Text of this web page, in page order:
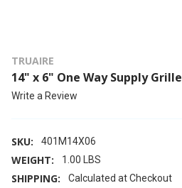
TRUAIRE
14" x 6" One Way Supply Grille
Write a Review
SKU: 401M14X06
WEIGHT: 1.00 LBS
SHIPPING: Calculated at Checkout